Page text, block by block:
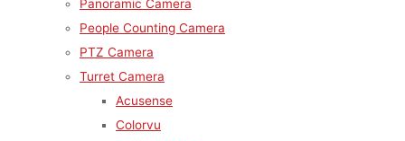
Panoramic Camera
People Counting Camera
PTZ Camera
Turret Camera
Acusense
Colorvu